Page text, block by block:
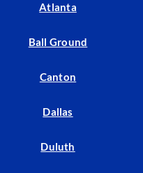
Atlanta
Ball Ground
Canton
Dallas
Duluth